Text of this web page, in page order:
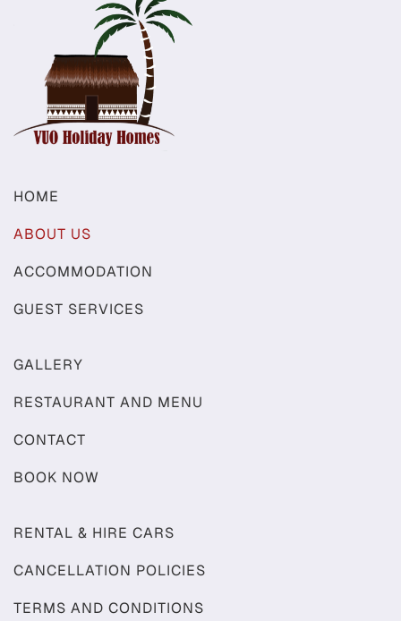
HOME
ABOUT US
ACCOMMODATION
GUEST SERVICES
GALLERY
RESTAURANT AND MENU
CONTACT
BOOK NOW
RENTAL & HIRE CARS
CANCELLATION POLICIES
TERMS AND CONDITIONS